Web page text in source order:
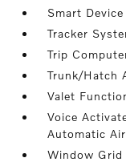
Smart
Tracker
Trip
Trunk/Hatch
Valet
Voice
Automatic
Window